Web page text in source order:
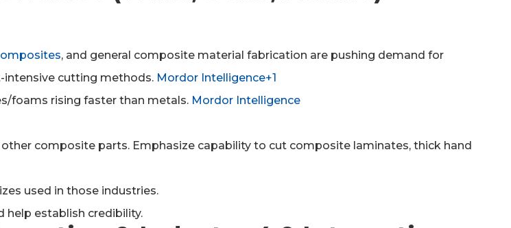
, and general composite material fabrication are pushing demand for
intensive cutting methods. Mordor Intelligence+1
foams rising faster than metals. Mordor Intelligence
composite parts. Emphasize capability to cut composite laminates, thick hand
used in those industries.
help establish credibility.